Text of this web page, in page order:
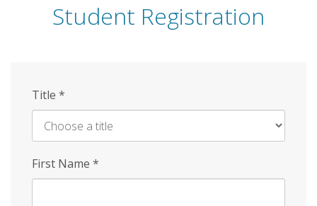
Student Registration
Title *
First Name *